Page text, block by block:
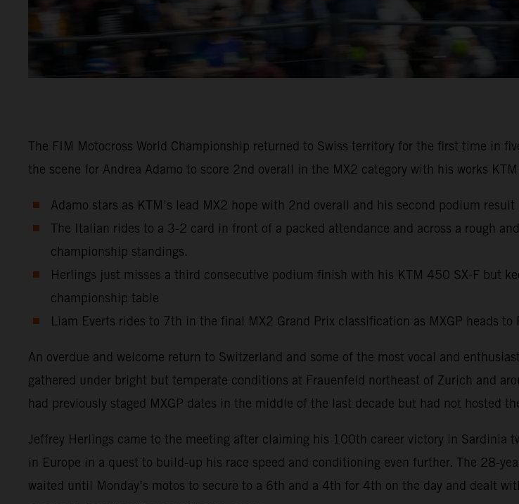
The FIM Motocross World Championship returned to Swiss territory for the first time in
the scene for Andrea Adamo to score 2nd overall in the MX2 category with his works
Adamo stars as KTM’s lead MX2 hope with 2nd overall and his second podium result
The Italian rides to a 3-2 card in front of a packed attendance and across a rough
championship standings.
Herlings just misses a third consecutive podium finish with his KTM 450 SX-F but
championship table
Liam Everts rides to 7th in the final MX2 Grand Prix classification as MXGP heads
An overdue and welcome return to Switzerland and some of the most vocal and
gathered under bright but temperate conditions at Frauenfeld northeast of Zurich and
had previously staged MXGP dates in the middle of the last decade but had not hosted
Jeffrey Herlings came to the meeting after claiming his 100th career victory in Sardinia
in Europe in a quest to build-up his race speed and conditioning even further. The 28-
waited until Monday’s motos to secure to a 6th and a 4th for 4th on the day and dealt